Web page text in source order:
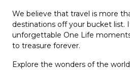
We believe that travel is more
destinations off your bucket list.
unforgettable One Life
to treasure forever.
Explore the wonders of the